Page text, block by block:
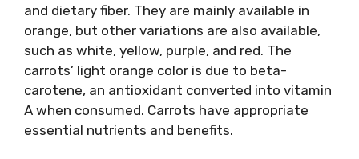
and dietary fiber. They are mainly available in
orange, but other variations are also available,
such as white, yellow, purple, and red. The
carrots’ light orange color is due to beta-
carotene, an antioxidant converted into vitamin
A when consumed. Carrots have appropriate
essential nutrients and benefits.